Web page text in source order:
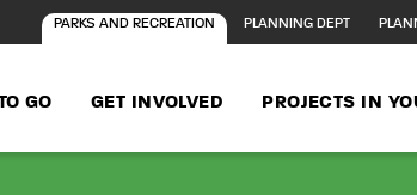
PARKS AND RECREATION PLANNING DEPT
GO GET INVOLVED PROJECTS IN